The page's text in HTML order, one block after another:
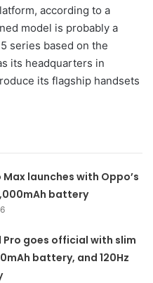
according to a
model is probably a
series based on the
its headquarters in
its flagship handsets
Max launches with Oppo’s
battery
Pro goes official with slim
battery, and 120Hz